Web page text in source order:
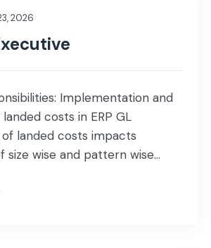
2026
Implementation and
costs in ERP GL
landed costs impacts
size wise and pattern wise
and valuation of WIP and